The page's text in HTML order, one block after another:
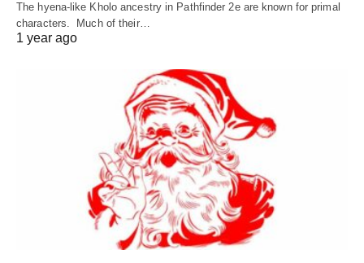
The hyena-like Kholo ancestry in Pathfinder 2e are known for primal
characters. Much of their…
1 year ago